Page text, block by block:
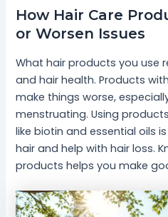
How Hair Care
or Worsen Issues
What hair products you use
and hair health. Products
make things worse,
menstruating. Using
like biotin and essential oils
hair and help with hair loss.
products helps you make